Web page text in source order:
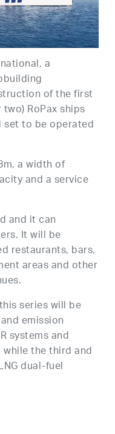
a
of the first
RoPax ships
set to be operated
a width of
and a service
and it can
It will be
restaurants, bars,
areas and other
series will be
emission
systems and
the third and
dual-fuel